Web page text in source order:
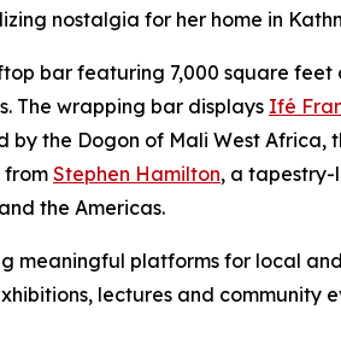
nostalgia for her home in
bar featuring 7,000 square
The wrapping bar displays Ifé
the Dogon of Mali West Africa,
from Stephen Hamilton, a
the Americas.
meaningful platforms for local
lectures and community